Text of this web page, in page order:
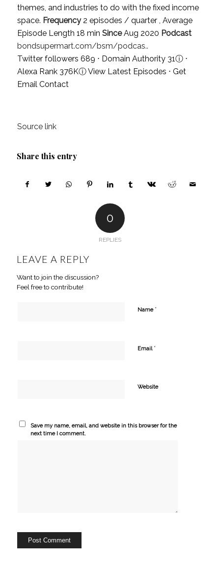
themes, and industries to do with the fixed income
space. Frequency2 episodes / quarter , Average
Episode Length 18 min SinceAug 2020 Podcast
bondsupermart.com/bsm/podcas..
Twitter followers 689 ⋅ Domain Authority 31ⓘ⋅
Alexa Rank 376KⓘView Latest Episodes ⋅ Get
Email Contact
Source link
Share this entry
0
REPLIES
LEAVE A REPLY
Want to join the discussion?
Feel free to contribute!
Name *
Email *
Website
Save my name, email, and website in this browser for the
next time I comment.